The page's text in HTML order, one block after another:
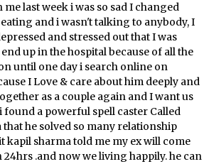
last week i was so sad I changed
and i wasn't talking to anybody, I
and stressed out that I was
up in the hospital because of all the
until one day i search online on
I Love & care about him deeply and
as a couple again and I want us
a powerful spell caster Called
he solved so many relationship
kapil sharma told me my ex will come
24hrs .and now we living happily. he can